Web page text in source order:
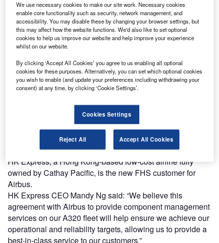
Discover B2B Marketing That Performs
Combine business intelligence and editorial excellence to
reach engaged professionals across 36 leading media
platforms.
Furthermore, the airlines will avail Airbus’s engineering
expertise and FHS local representatives in Hong Kong.
HK Express, a Hong Kong-based low-cost airline fully
owned by Cathay Pacific, is the new FHS customer for
Airbus.
HK Express CEO Mandy Ng said: “We believe this
agreement with Airbus to provide component management
services on our A320 fleet will help ensure we achieve our
operational and reliability targets, allowing us to provide a
best-in-class service to our customers.”
We use necessary cookies to make our site work. Necessary cookies
enable core functionality such as security, network management, and
accessibility. You may disable these by changing your browser settings, but
this may affect how the website functions. We'd also like to set optional
cookies to help us improve our website and help improve your experience
whilst on our website.
By clicking ‘Accept All Cookies’ you agree to us enabling all optional
cookies for these purposes. Alternatively, you can set which optional cookies
you wish to enable (and update your preferences including withdrawing your
consent) at any time, by clicking ‘Cookie Settings’.
Cookies Settings
Reject All Accept All Cookies